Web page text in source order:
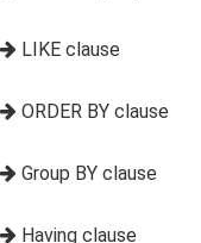
LIKE clause
ORDER BY clause
Group BY clause
Having clause